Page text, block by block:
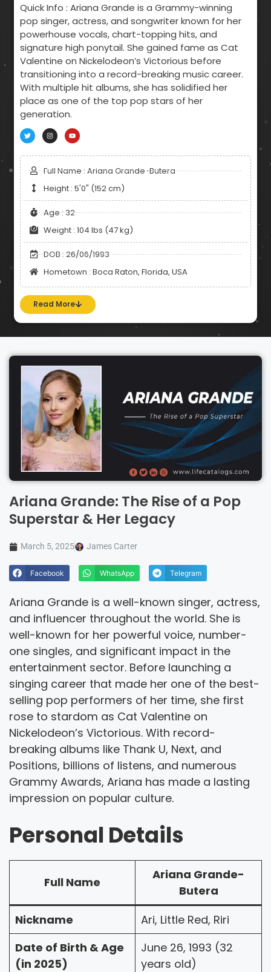
Quick Info : Ariana Grande is a Grammy-winning
pop singer, actress, and songwriter known for her
powerhouse vocals, chart-topping hits, and
signature high ponytail. She gained fame as Cat
Valentine on Nickelodeon’s Victorious before
transitioning into a record-breaking music career.
With multiple hit albums, she has solidified her
place as one of the top pop stars of her
generation.
Full Name : Ariana Grande-Butera
Height : 5'0" (152 cm)
Age : 32
Weight : 104 lbs (47 kg)
DOB : 26/06/1993
Hometown : Boca Raton, Florida, USA
Read More
Ariana Grande: The Rise of a Pop
Superstar & Her Legacy
March 5, 2025 James Carter
Facebook WhatsApp Telegram
Ariana Grande is a well-known singer, actress,
and influencer throughout the world. She is
well-known for her powerful voice, number-
one singles, and significant impact in the
entertainment sector. Before launching a
singing career that made her one of the best-
selling pop performers of her time, she first
rose to stardom as Cat Valentine on
Nickelodeon’s Victorious. With record-
breaking albums like Thank U, Next, and
Positions, billions of listens, and numerous
Grammy Awards, Ariana has made a lasting
impression on popular culture.
Personal Details
Full Name
Ariana Grande-
Butera
Nickname
Ari, Little Red, Riri
Date of Birth & Age
(in 2025)
June 26, 1993 (32
years old)